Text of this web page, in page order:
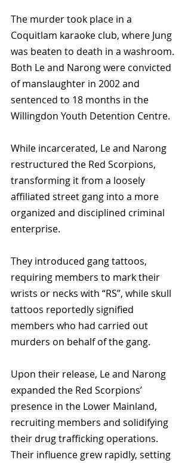
The murder took place in a
Coquitlam karaoke club, where Jung
was beaten to death in a washroom.
Both Le and Narong were convicted
of manslaughter in 2002 and
sentenced to 18 months in the
Willingdon Youth Detention Centre.
While incarcerated, Le and Narong
restructured the Red Scorpions,
transforming it from a loosely
affiliated street gang into a more
organized and disciplined criminal
enterprise.
They introduced gang tattoos,
requiring members to mark their
wrists or necks with “RS”, while skull
tattoos reportedly signified
members who had carried out
murders on behalf of the gang.
Upon their release, Le and Narong
expanded the Red Scorpions’
presence in the Lower Mainland,
recruiting members and solidifying
their drug trafficking operations.
Their influence grew rapidly, setting